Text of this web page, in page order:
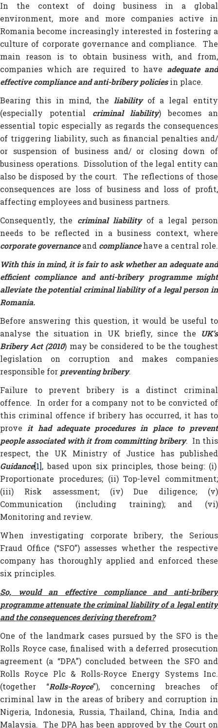
In the context of doing business in a global
environment, more and more companies active in
Romania become increasingly interested in fostering a
culture of corporate governance and compliance. The
main reason is to obtain business with, and from,
companies which are required to have adequate and
effective compliance and anti-bribery policiesin place.
Bearing this in mind, the liabilityof a legal entity
(especially potential criminal liability) becomes an
essential topic especially as regards the consequences
of triggering liability, such as financial penalties and/
or suspension of business and/ or closing down of
business operations. Dissolution of the legal entity can
also be disposed by the court. The reflections of those
consequences are loss of business and loss of profit,
affecting employees and business partners.
Consequently, the criminal liabilityof a legal person
needs to be reflected in a business context, where
corporate governanceand compliancehave a central role.
With this in mind, it is fair to ask whether an adequate and
efficient compliance and anti-bribery programme might
alleviate the potential criminal liability of a legal person in
Romania.
Before answering this question, it would be useful to
analyse the situation in UK briefly, since the UK’s
Bribery Act (2010) may be considered to be the toughest
legislation on corruption and makes companies
responsible for preventing bribery.
Failure to prevent bribery is a distinct criminal
offence. In order for a company not to be convicted of
this criminal offence if bribery has occurred, it has to
prove it had adequate procedures in place to prevent
people associated with it from committing bribery. In this
respect, the UK Ministry of Justice has published
Guidance[1], based upon six principles, those being: (i)
Proportionate procedures; (ii) Top-level commitment;
(iii) Risk assessment; (iv) Due diligence; (v)
Communication (including training); and (vi)
Monitoring and review.
When investigating corporate bribery, the Serious
Fraud Office (“SFO”) assesses whether the respective
company has thoroughly applied and enforced these
six principles.
So, would an effective compliance and anti-bribery
programme attenuate the criminal liability of a legal entity
and the consequences deriving therefrom?
One of the landmark cases pursued by the SFO is the
Rolls Royce case, finalised with a deferred prosecution
agreement (a “DPA”) concluded between the SFO and
Rolls Royce Plc & Rolls-Royce Energy Systems Inc.
(together “Rolls-Royce”), concerning breaches of
criminal law in the areas of bribery and corruption in
Nigeria, Indonesia, Russia, Thailand, China, India and
Malaysia. The DPA has been approved by the Court on